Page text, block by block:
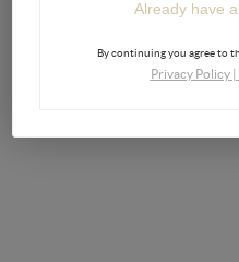
Already have
By continuing you agree to
Privacy Policy|